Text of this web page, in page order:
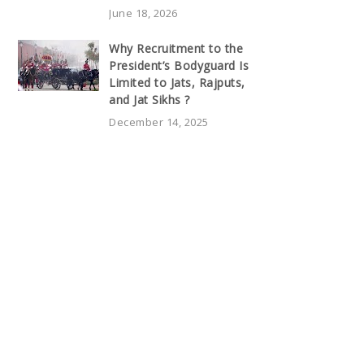
June 18, 2026
Why Recruitment to the
President’s Bodyguard Is
Limited to Jats, Rajputs,
and Jat Sikhs ?
December 14, 2025